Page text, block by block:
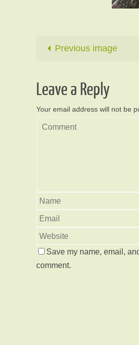
Previous image
Leave a Reply
Your email address will not be
Save my name, email,
comment.